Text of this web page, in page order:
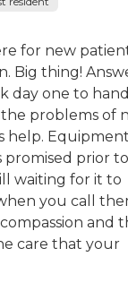
for new
Big thing!
day one to
the problems of
help.
promised prior to
waiting for it to
you call
and
care that your